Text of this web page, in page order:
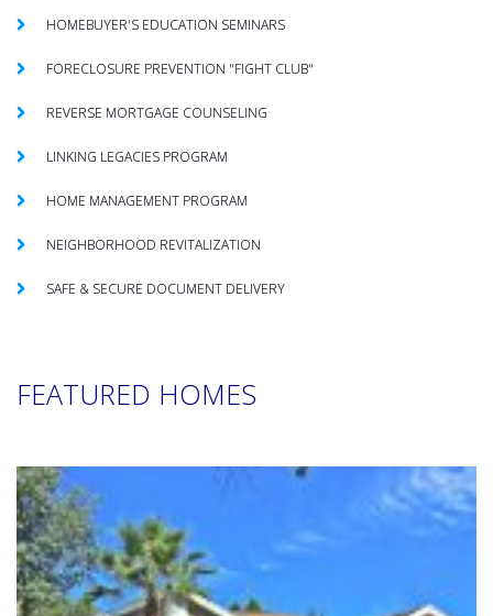
HOMEBUYER'S EDUCATION SEMINARS
FORECLOSURE PREVENTION "FIGHT CLUB"
REVERSE MORTGAGE COUNSELING
LINKING LEGACIES PROGRAM
HOME MANAGEMENT PROGRAM
NEIGHBORHOOD REVITALIZATION
SAFE & SECURE DOCUMENT DELIVERY
FEATURED HOMES